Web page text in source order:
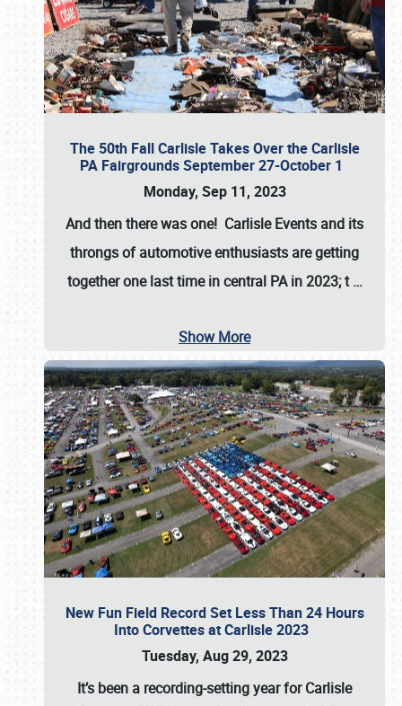
The 50th Fall Carlisle Takes Over the Carlisle
PA Fairgrounds September 27-October 1
Monday, Sep 11, 2023
And then there was one! Carlisle Events and its
throngs of automotive enthusiasts are getting
together one last time in central PA in 2023; t…
Show More
New Fun Field Record Set Less Than 24 Hours
Into Corvettes at Carlisle 2023
Tuesday, Aug 29, 2023
It’s been a recording-setting year for Carlisle